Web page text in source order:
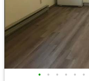
• • • • • •